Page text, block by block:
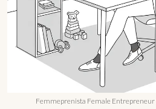
Femmeprenista Female Entrepreneur